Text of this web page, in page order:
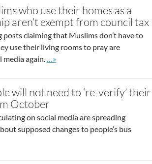
who use their homes as a
aren’t exempt from council tax
claiming that Muslims don’t have to
use their living rooms to pray are
media again.
Go to site post
…»
will not need to ‘re-verify’ their
October
on social media are spreading
supposed changes to people’s bus